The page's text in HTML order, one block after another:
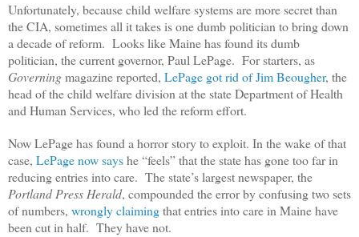
Unfortunately, because child welfare systems are more secret than
the CIA, sometimes all it takes is one dumb politician to bring down
a decade of reform. Looks like Maine has found its dumb
politician, the current governor, Paul LePage. For starters, as
Governingmagazine reported, LePage got rid of Jim Beougher, the
head of the child welfare division at the state Department of Health
and Human Services, who led the reform effort.
Now LePage has found a horror story to exploit. In the wake of that
case, LePage now sayshe “feels” that the state has gone too far in
reducing entries into care. The state’s largest newspaper, the
Portland Press Herald, compounded the error by confusing two sets
of numbers, wrongly claimingthat entries into care in Maine have
been cut in half. They have not.